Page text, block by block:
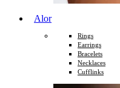
Alor
Rings
Earrings
Bracelets
Necklaces
Cufflinks